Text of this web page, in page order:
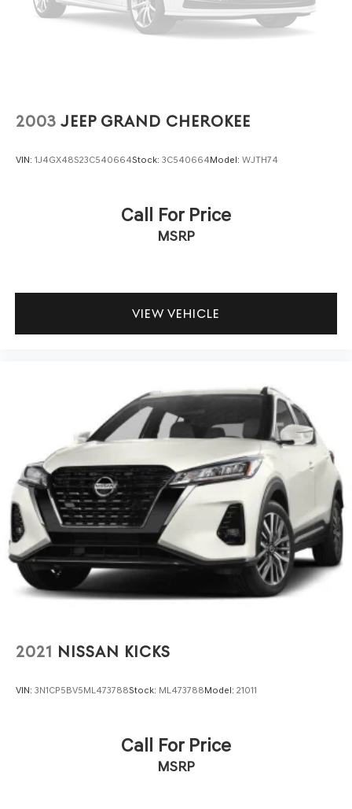
2003 JEEP GRAND CHEROKEE
VIN: 1J4GX48S23C540664Stock: 3C540664Model: WJTH74
Call For Price
MSRP
VIEW VEHICLE
2021 NISSAN KICKS
VIN: 3N1CP5BV5ML473788Stock: ML473788Model: 21011
Call For Price
MSRP